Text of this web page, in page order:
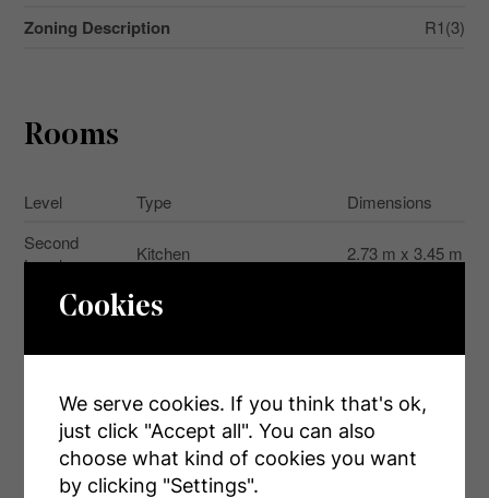
Zoning Description R1(3)
Rooms
Level Type
Dimensions
Second
Level
Kitchen 2.73 m x 3.45 m
Second
Dining Room
Level
Third Level Bedroom
3.41 m x 2.87 m
Third Level
Bedroom
2.96 m x 2.88 m
Cookies
We serve cookies. If you think that's ok,
just click "Accept all". You can also
choose what kind of cookies you want
by clicking "Settings".